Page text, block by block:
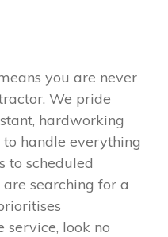
you are never
We pride
hardworking
to handle everything
to scheduled
searching for a
service, look no